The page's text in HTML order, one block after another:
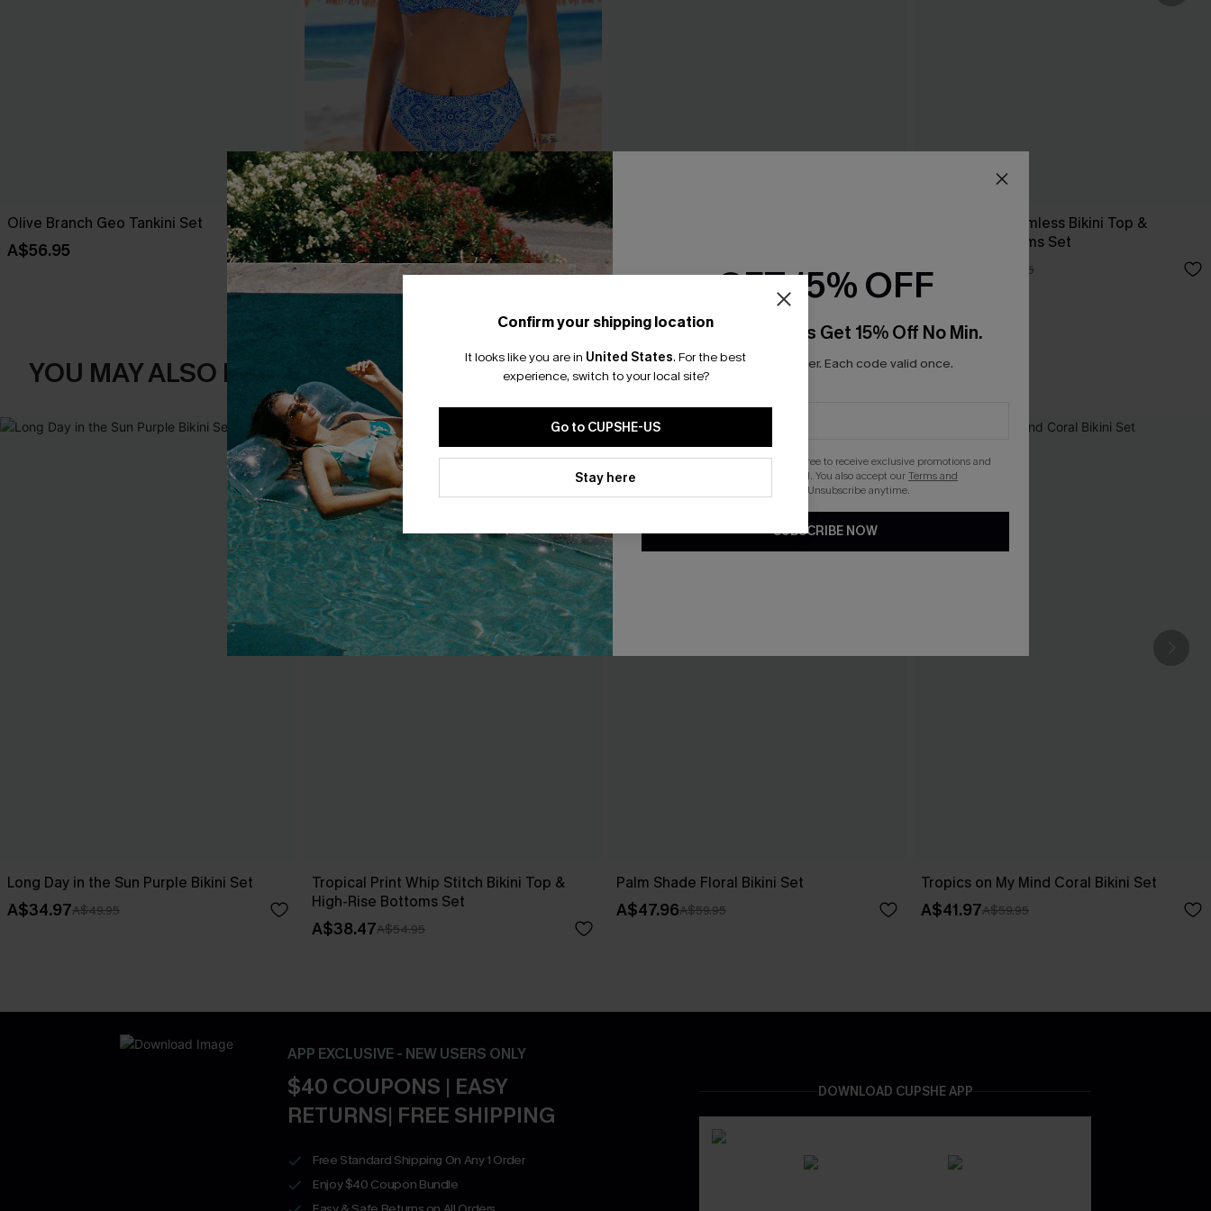
Olive Branch Geo Tankini Set
A$56.95
Swirl Paisley Bikini Set
A$44.77 A$63.95
A$54.95
Colorblock Seamless Bikini Top &
Standard Bottoms Set
A$38.47 A$54.95
YOU MAY ALSO LIKE
Long Day in the Sun Purple Bikini Set
A$34.97A$49.95
Tropical Print Whip Stitch Bikini Top &
High-Rise Bottoms Set
A$38.47A$54.95
Palm Shade Floral Bikini Set
A$47.96A$59.95
Tropics on My Mind Coral Bikini Set
A$41.97A$59.95
APP EXCLUSIVE - NEW USERS ONLY
$40 COUPONS | EASY
RETURNS| FREE SHIPPING
Free Standard Shipping On Any 1 Order
Enjoy $40 Coupon Bundle
DOWNLOAD CUPSHE APP
Confirm your shipping location
It looks like you are in United States. For the best
experience, switch to your local site?
Go to CUPSHE-US
Stay here
GET 15% OFF
Email Subscribers Get 15% Off No Min.
*One code per order. Each code valid once.
By clicking this button, you agree to receive exclusive promotions and
updates from Cupshe via email. You also accept ourTerms and
. Unsubscribe anytime.
SUBSCRIBE NOW